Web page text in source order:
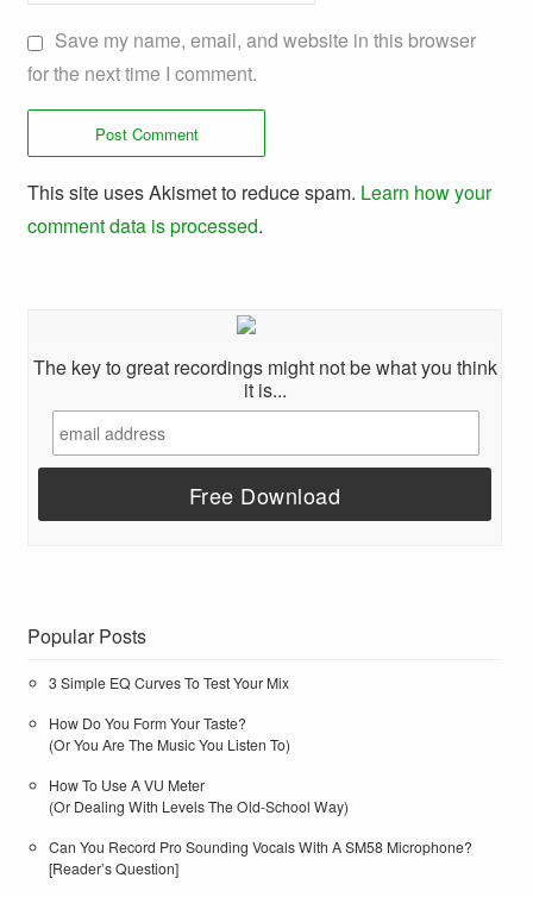
Save my name, email, and website in this browser
for the next time I comment.
This site uses Akismet to reduce spam. Learn how your
comment data is processed.
The key to great recordings might not be what you think
it is...
Popular Posts
3 Simple EQ Curves To Test Your Mix
How Do You Form Your Taste?
(Or You Are The Music You Listen To)
How To Use A VU Meter
(Or Dealing With Levels The Old-School Way)
Can You Record Pro Sounding Vocals With A SM58 Microphone?
[Reader’s Question]